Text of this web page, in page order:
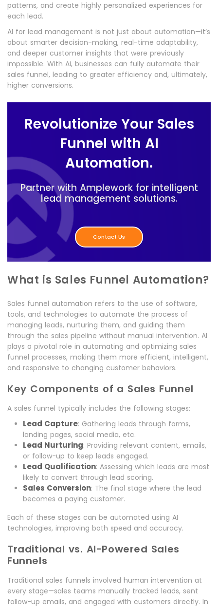
patterns, and create highly personalized experiences for
each lead.
AI for lead management is not just about automation—it’s
about smarter decision-making, real-time adaptability,
and deeper customer insights that were previously
impossible. With AI, businesses can fully automate their
sales funnel, leading to greater efficiency and, ultimately,
higher conversions.
Revolutionize Your Sales
Funnel with AI
Automation.
Partner with Amplework for intelligent
lead management solutions.
Contact Us
What is Sales Funnel Automation?
Sales funnel automation refers to the use of software,
tools, and technologies to automate the process of
managing leads, nurturing them, and guiding them
through the sales pipeline without manual intervention. AI
plays a pivotal role in automating and optimizing sales
funnel processes, making them more efficient, intelligent,
and responsive to changing customer behaviors.
Key Components of a Sales Funnel
A sales funnel typically includes the following stages:
Lead Capture: Gathering leads through forms,
landing pages, social media, etc.
Lead Nurturing: Providing relevant content, emails,
or follow-up to keep leads engaged.
Lead Qualification: Assessing which leads are most
likely to convert through lead scoring.
Sales Conversion: The final stage where the lead
becomes a paying customer.
Each of these stages can be automated using AI
technologies, improving both speed and accuracy.
Traditional vs. AI-Powered Sales
Funnels
Traditional sales funnels involved human intervention at
every stage—sales teams manually tracked leads, sent
follow-up emails, and engaged with customers directly. In